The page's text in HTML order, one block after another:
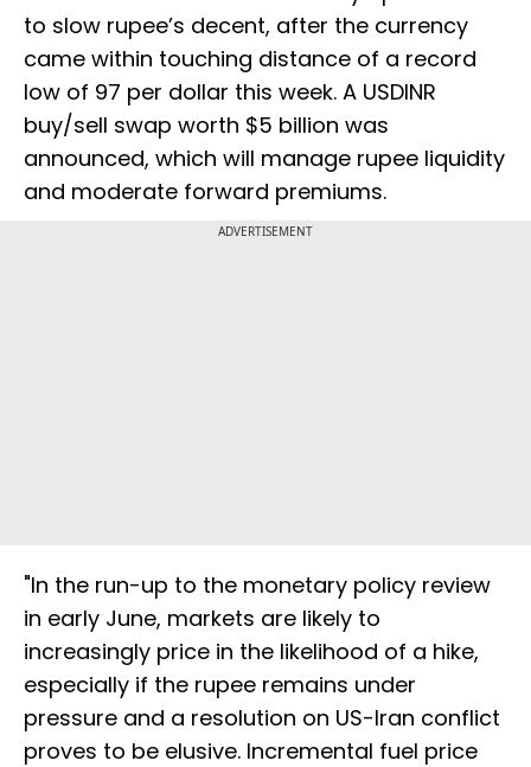
to slow rupee’s decent, after the currency
came within touching distance of a record
low of 97 per dollar this week. A USDINR
buy/sell swap worth $5 billion was
announced, which will manage rupee liquidity
and moderate forward premiums.
ADVERTISEMENT
"In the run-up to the monetary policy review
in early June, markets are likely to
increasingly price in the likelihood of a hike,
especially if the rupee remains under
pressure and a resolution on US-Iran conflict
proves to be elusive. Incremental fuel price